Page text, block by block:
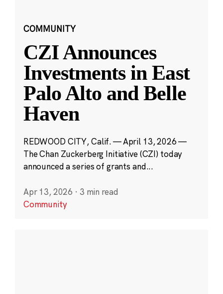
COMMUNITY
CZI Announces
Investments in East
Palo Alto and Belle
Haven
REDWOOD CITY, Calif. — April 13, 2026 —
The Chan Zuckerberg Initiative (CZI) today
announced a series of grants and...
Apr 13, 2026 · 3 min read
Community